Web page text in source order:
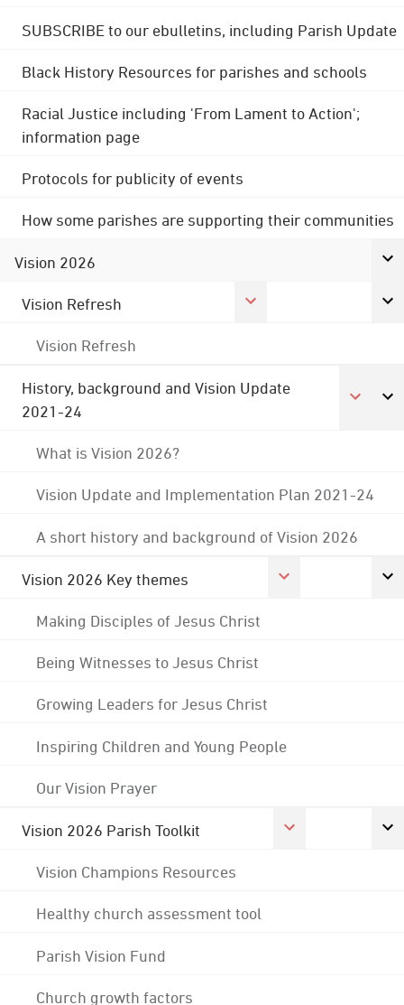
SUBSCRIBE to our ebulletins, including Parish Update
Black History Resources for parishes and schools
Racial Justice including 'From Lament to Action';
information page
Protocols for publicity of events
How some parishes are supporting their communities
Vision 2026
Vision Refresh
Vision Refresh
History, background and Vision Update
2021-24
What is Vision 2026?
Vision Update and Implementation Plan 2021-24
A short history and background of Vision 2026
Vision 2026 Key themes
Making Disciples of Jesus Christ
Being Witnesses to Jesus Christ
Growing Leaders for Jesus Christ
Inspiring Children and Young People
Our Vision Prayer
Vision 2026 Parish Toolkit
Vision Champions Resources
Healthy church assessment tool
Parish Vision Fund
Church growth factors